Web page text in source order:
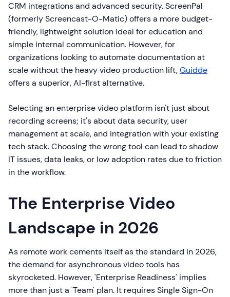
CRM integrations and advanced security. ScreenPal
(formerly Screencast-O-Matic) offers a more budget-
friendly, lightweight solution ideal for education and
simple internal communication. However, for
organizations looking to automate documentation at
scale without the heavy video production lift,Guidde
offers a superior, AI-first alternative.
Selecting an enterprise video platform isn't just about
recording screens; it's about data security, user
management at scale, and integration with your existing
tech stack. Choosing the wrong tool can lead to shadow
IT issues, data leaks, or low adoption rates due to friction
in the workflow.
The Enterprise Video
Landscape in 2026
As remote work cements itself as the standard in 2026,
the demand for asynchronous video tools has
skyrocketed. However, 'Enterprise Readiness' implies
more than just a 'Team' plan. It requires Single Sign-On